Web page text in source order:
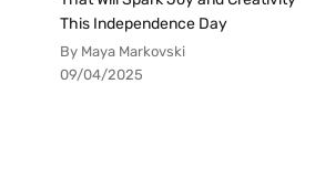
This Independence Day
By Maya Markovski
09/04/2025